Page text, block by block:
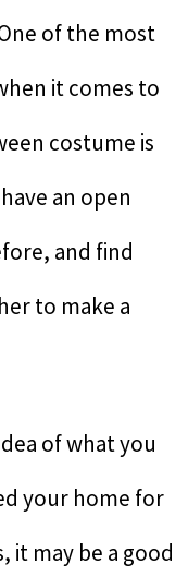
of the most
it comes to
costume is
an open
and find
to make a
of what you
your home for
it may be a good